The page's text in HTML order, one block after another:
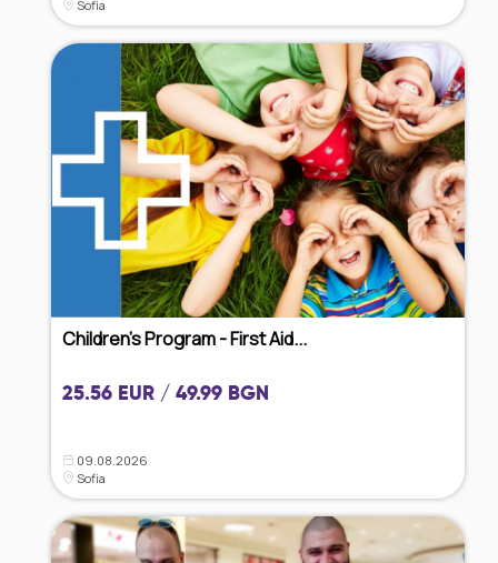
Sofia
Children's Program - First Aid...
25.56 EUR / 49.99 BGN
09.08.2026
Sofia